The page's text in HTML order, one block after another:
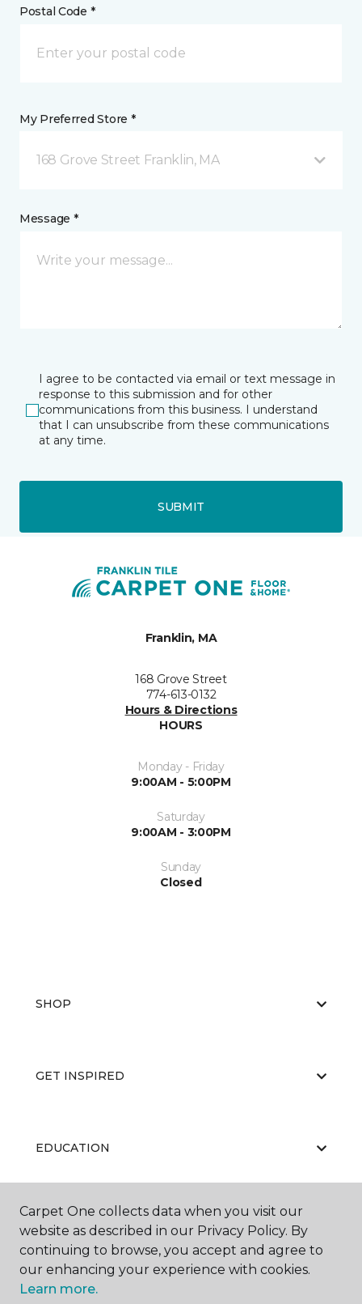
Postal Code *
My Preferred Store *
168 Grove Street Franklin, MA
Message *
I agree to be contacted via email or text message in
response to this submission and for other
communications from this business. I understand
that I can unsubscribe from these communications
at any time.
SUBMIT
Franklin, MA
168 Grove Street
774-613-0132
Hours & Directions
HOURS
Monday - Friday
9:00AM - 5:00PM
Saturday
9:00AM - 3:00PM
Sunday
Closed
SHOP
GET INSPIRED
EDUCATION
ABOUT US
Carpet One collects data when you visit our
website as described in our Privacy Policy. By
continuing to browse, you accept and agree to
our enhancing your experience with cookies.
Learn more.